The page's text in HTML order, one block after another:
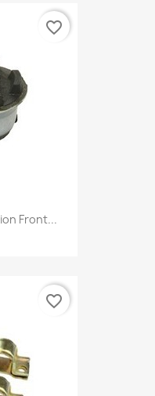
Front...
favorite_border
favorite_border